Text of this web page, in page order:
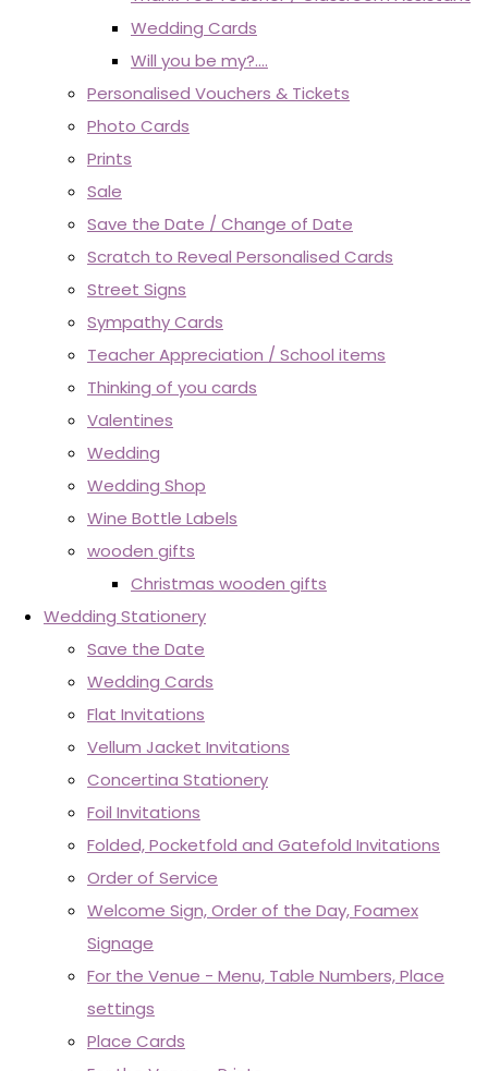
Wedding Cards
Will you be my?....
Personalised Vouchers & Tickets
Photo Cards
Prints
Sale
Save the Date / Change of Date
Scratch to Reveal Personalised Cards
Street Signs
Sympathy Cards
Teacher Appreciation / School items
Thinking of you cards
Valentines
Wedding
Wedding Shop
Wine Bottle Labels
wooden gifts
Christmas wooden gifts
Wedding Stationery
Save the Date
Wedding Cards
Flat Invitations
Vellum Jacket Invitations
Concertina Stationery
Foil Invitations
Folded, Pocketfold and Gatefold Invitations
Order of Service
Welcome Sign, Order of the Day, Foamex
Signage
For the Venue - Menu, Table Numbers, Place
settings
Place Cards